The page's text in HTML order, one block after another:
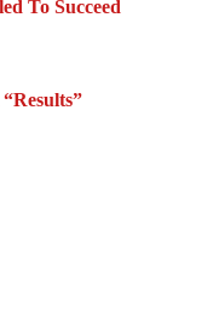
To Succeed